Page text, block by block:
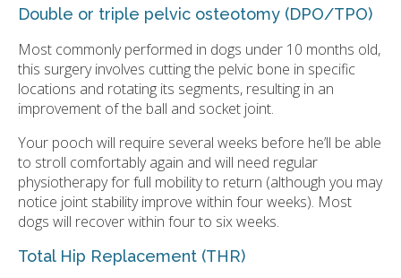
Double or triple pelvic osteotomy (DPO/TPO)
Most commonly performed in dogs under 10 months old,
this surgery involves cutting the pelvic bone in specific
locations and rotating its segments, resulting in an
improvement of the ball and socket joint.
Your pooch will require several weeks before he’ll be able
to stroll comfortably again and will need regular
physiotherapy for full mobility to return (although you may
notice joint stability improve within four weeks). Most
dogs will recover within four to six weeks.
Total Hip Replacement (THR)